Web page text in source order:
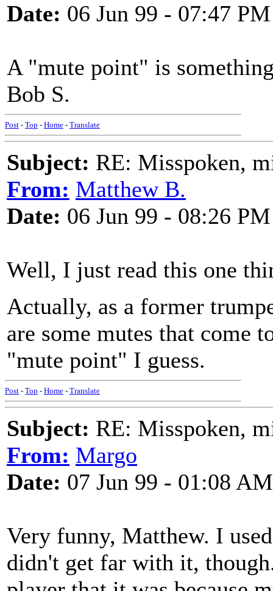
Date: 06 Jun 99 - 07:47 PM
A "mute point" is
Bob S.
Post - Top - Home - Translate
Subject: RE: Misspoken,
From: Matthew B.
Date: 06 Jun 99 - 08:26 PM
Well, I just read this one
Actually, as a former
are some mutes that come
"mute point" I guess.
Post - Top - Home - Translate
Subject: RE: Misspoken,
From: Margo
Date: 07 Jun 99 - 01:08 AM
Very funny, Matthew. I
didn't get far with it,